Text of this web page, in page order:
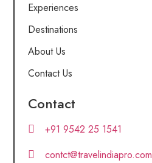
Experiences
Destinations
About Us
Contact Us
Contact
+91 9542 25 1541
contct@travelindiapro.com